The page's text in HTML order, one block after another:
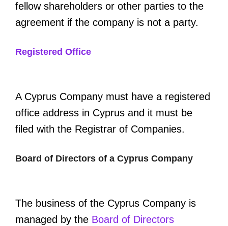
fellow shareholders or other parties to the
agreement if the company is not a party.
Registered Office
A Cyprus Company must have a registered
office address in Cyprus and it must be
filed with the Registrar of Companies.
Board of Directors of a Cyprus Company
The business of the Cyprus Company is
managed by the Board of Directors